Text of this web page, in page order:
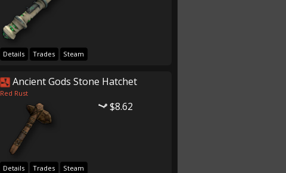
Details Trades Steam
Ancient Gods Stone Hatchet
Red Rust
$8.62
Details Trades Steam